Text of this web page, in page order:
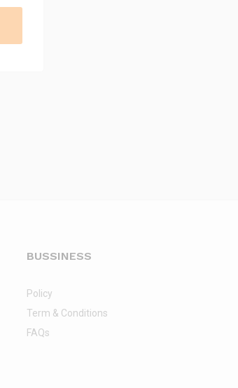
BUSSINESS
Policy
Term & Conditions
FAQs